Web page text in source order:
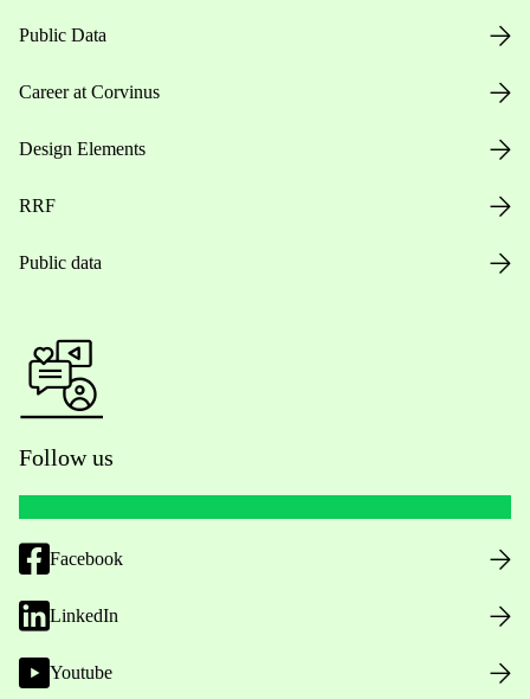
Public Data
Career at Corvinus
Design Elements
RRF
Public data
Follow us
Facebook
LinkedIn
Youtube